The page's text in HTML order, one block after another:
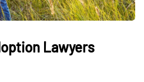
Lawyers